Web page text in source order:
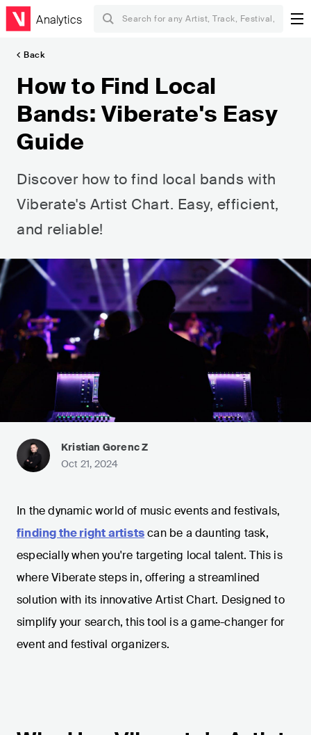
Analytics
Back
How to Find Local
Bands: Viberate's Easy
Guide
Discover how to find local bands with
Viberate's Artist Chart. Easy, efficient,
and reliable!
Kristian Gorenc Z
Oct 21, 2024
In the dynamic world of music events and festivals,
finding the right artistscan be a daunting task,
especially when you're targeting local talent. This is
where Viberate steps in, offering a streamlined
solution with its innovative Artist Chart. Designed to
simplify your search, this tool is a game-changer for
event and festival organizers.